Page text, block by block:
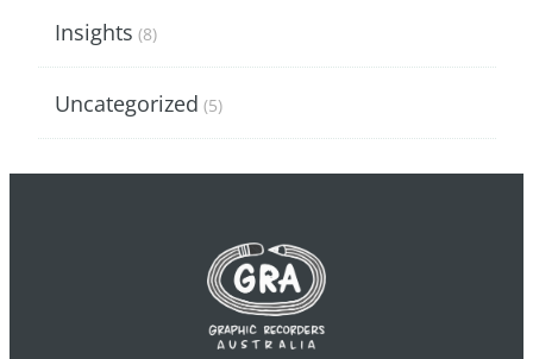
Insights (8)
Uncategorized (5)